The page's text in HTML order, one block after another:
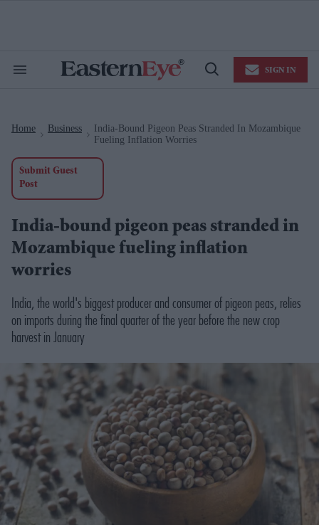
Search
Open
SIGN IN
Home Business
India-Bound Pigeon Peas Stranded In Mozambique
Fueling Inflation Worries
Submit Guest
Post
India-bound pigeon peas stranded in
Mozambique fueling inflation
worries
India, the world's biggest producer and consumer of pigeon peas, relies
on imports during the final quarter of the year before the new crop
harvest in January